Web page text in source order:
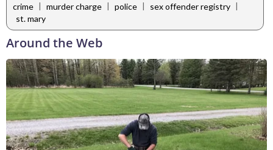
crime | murder charge | police | sex offender registry |
st. mary
Around the Web